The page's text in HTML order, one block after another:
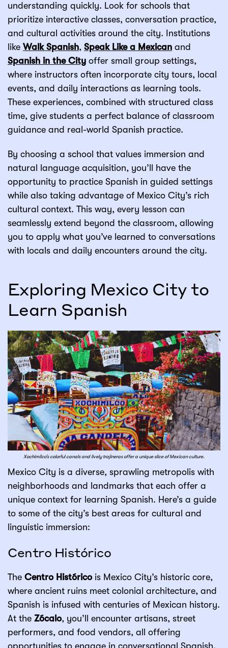
understanding quickly. Look for schools that
prioritize interactive classes, conversation practice,
and cultural activities around the city. Institutions
like Walk Spanish, Speak Like a Mexican and
Spanish in the City offer small group settings,
where instructors often incorporate city tours, local
events, and daily interactions as learning tools.
These experiences, combined with structured class
time, give students a perfect balance of classroom
guidance and real-world Spanish practice.
By choosing a school that values immersion and
natural language acquisition, you’ll have the
opportunity to practice Spanish in guided settings
while also taking advantage of Mexico City’s rich
cultural context. This way, every lesson can
seamlessly extend beyond the classroom, allowing
you to apply what you’ve learned to conversations
with locals and daily encounters around the city.
Exploring Mexico City to
Learn Spanish
Xochimilco’s colorful canals and lively trajineras offer a unique slice of Mexican culture.
Mexico City is a diverse, sprawling metropolis with
neighborhoods and landmarks that each offer a
unique context for learning Spanish. Here’s a guide
to some of the city’s best areas for cultural and
linguistic immersion:
Centro Histórico
The Centro Históricois Mexico City’s historic core,
where ancient ruins meet colonial architecture, and
Spanish is infused with centuries of Mexican history.
At the Zócalo, you’ll encounter artisans, street
performers, and food vendors, all offering